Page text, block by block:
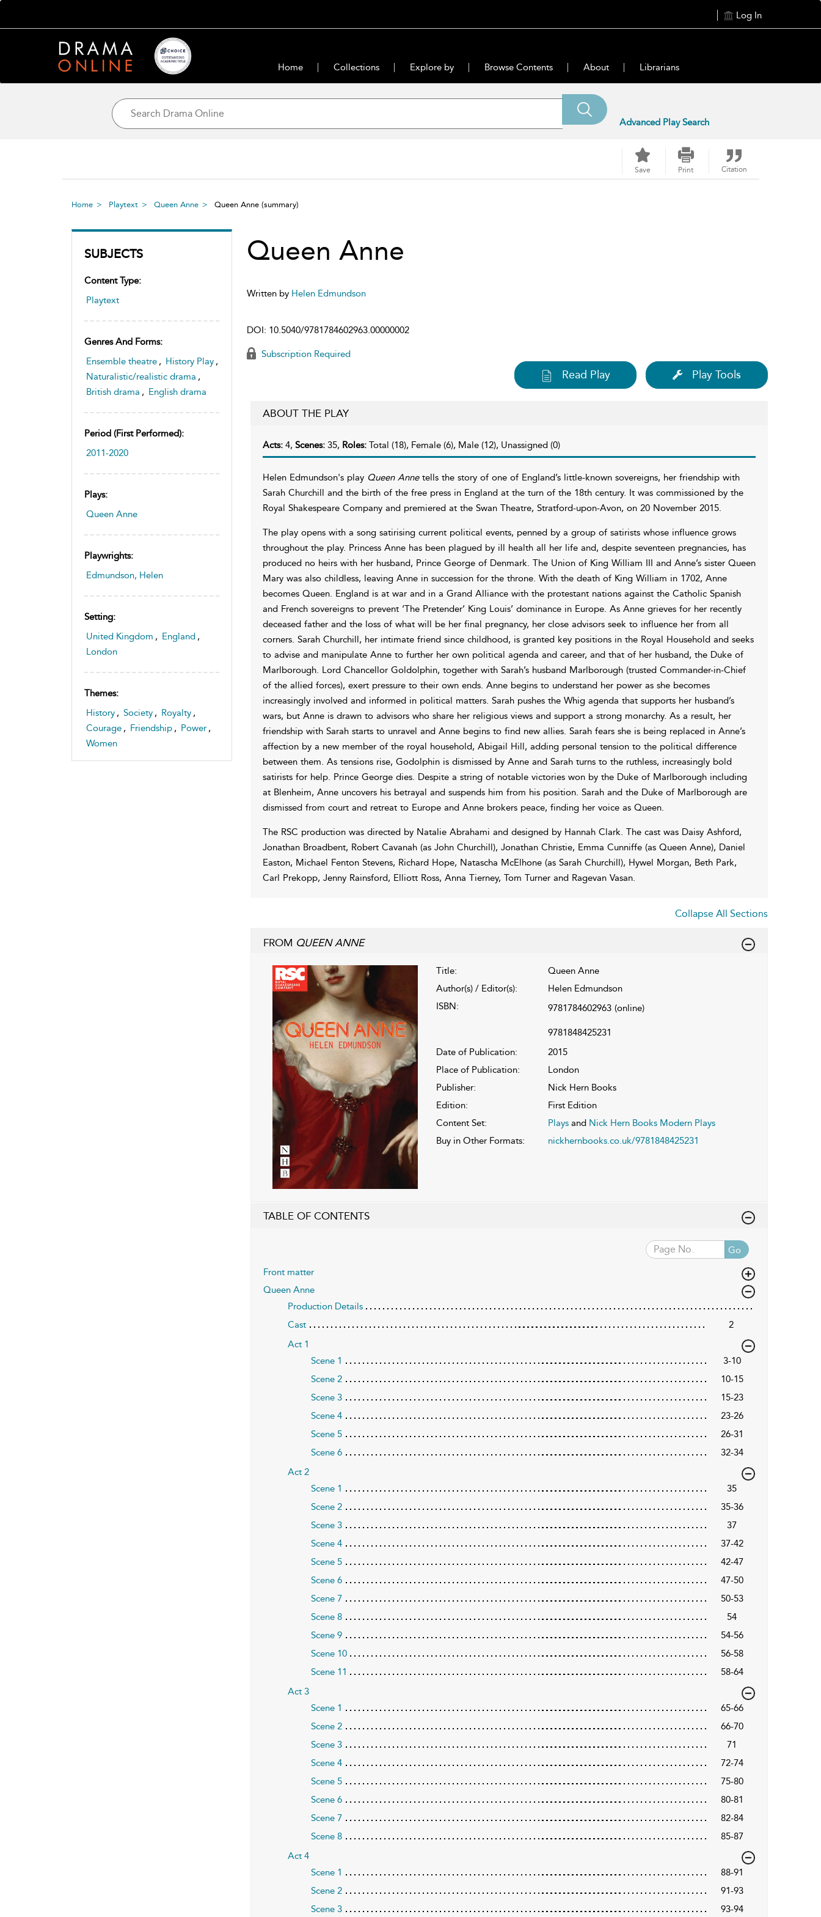
Log In
Home Collections Explore by Browse Contents About Librarians
Advanced Play Search
Save Print Citation
Home Playtext Queen Anne Queen Anne (summary)
SUBJECTS
Content Type:
Playtext
Genres And Forms:
Ensemble theatre , History Play ,
Naturalistic/realistic drama ,
British drama , English drama
Period (first Performed):
2011-2020
Plays:
Queen Anne
Playwrights:
Edmundson, Helen
Setting:
United Kingdom , England ,
London
Themes:
History , Society , Royalty ,
Courage , Friendship , Power ,
Women
Queen Anne
Written by Helen Edmundson
DOI: 10.5040/9781784602963.00000002
Subscription Required
Read Play Play Tools
ABOUT THE PLAY
Acts: 4, Scenes: 35, Roles: Total (18), Female (6), Male (12), Unassigned (0)
Helen Edmundson's play Queen Annetells the story of one of England’s little-known sovereigns, her friendship with
Sarah Churchill and the birth of the free press in England at the turn of the 18th century. It was commissioned by the
Royal Shakespeare Company and premiered at the Swan Theatre, Stratford-upon-Avon, on 20 November 2015.
The play opens with a song satirising current political events, penned by a group of satirists whose influence grows
throughout the play. Princess Anne has been plagued by ill health all her life and, despite seventeen pregnancies, has
produced no heirs with her husband, Prince George of Denmark. The Union of King William III and Anne’s sister Queen
Mary was also childless, leaving Anne in succession for the throne. With the death of King William in 1702, Anne
becomes Queen. England is at war and in a Grand Alliance with the protestant nations against the Catholic Spanish
and French sovereigns to prevent ‘The Pretender’ King Louis’ dominance in Europe. As Anne grieves for her recently
deceased father and the loss of what will be her final pregnancy, her close advisors seek to influence her from all
corners. Sarah Churchill, her intimate friend since childhood, is granted key positions in the Royal Household and seeks
to advise and manipulate Anne to further her own political agenda and career, and that of her husband, the Duke of
Marlborough. Lord Chancellor Goldolphin, together with Sarah’s husband Marlborough (trusted Commander-in-Chief
of the allied forces), exert pressure to their own ends. Anne begins to understand her power as she becomes
increasingly involved and informed in political matters. Sarah pushes the Whig agenda that supports her husband’s
wars, but Anne is drawn to advisors who share her religious views and support a strong monarchy. As a result, her
friendship with Sarah starts to unravel and Anne begins to find new allies. Sarah fears she is being replaced in Anne’s
affection by a new member of the royal household, Abigail Hill, adding personal tension to the political difference
between them. As tensions rise, Godolphin is dismissed by Anne and Sarah turns to the ruthless, increasingly bold
satirists for help. Prince George dies. Despite a string of notable victories won by the Duke of Marlborough including
at Blenheim, Anne uncovers his betrayal and suspends him from his position. Sarah and the Duke of Marlborough are
dismissed from court and retreat to Europe and Anne brokers peace, finding her voice as Queen.
The RSC production was directed by Natalie Abrahami and designed by Hannah Clark. The cast was Daisy Ashford,
Jonathan Broadbent, Robert Cavanah (as John Churchill), Jonathan Christie, Emma Cunniffe (as Queen Anne), Daniel
Easton, Michael Fenton Stevens, Richard Hope, Natascha McElhone (as Sarah Churchill), Hywel Morgan, Beth Park,
Carl Prekopp, Jenny Rainsford, Elliott Ross, Anna Tierney, Tom Turner and Ragevan Vasan.
Collapse All Sections
FROM QUEEN ANNE
Title:
Queen Anne
Author(s) / Editor(s):
Helen Edmundson
ISBN:
9781784602963 (online)
9781848425231
Date of Publication:
2015
Place of Publication:
London
Publisher:
Nick Hern Books
Edition:
First Edition
Content Set:
Playsand Nick Hern Books Modern Plays
Buy in Other Formats:
nickhernbooks.co.uk/9781848425231
TABLE OF CONTENTS
Go
Front matter
Queen Anne
Production Details
Cast
2
Act 1
Scene 1
3-10
Scene 2
10-15
Scene 3
15-23
Scene 4
23-26
Scene 5
26-31
Scene 6
32-34
Act 2
Scene 1
35
Scene 2
35-36
Scene 3
37
Scene 4
37-42
Scene 5
42-47
Scene 6
47-50
Scene 7
50-53
Scene 8
54
Scene 9
54-56
Scene 10
56-58
Scene 11
58-64
Act 3
Scene 1
65-66
Scene 2
66-70
Scene 3
71
Scene 4
72-74
Scene 5
75-80
Scene 6
80-81
Scene 7
82-84
Scene 8
85-87
Act 4
Scene 1
88-91
Scene 2
91-93
Scene 3
93-94